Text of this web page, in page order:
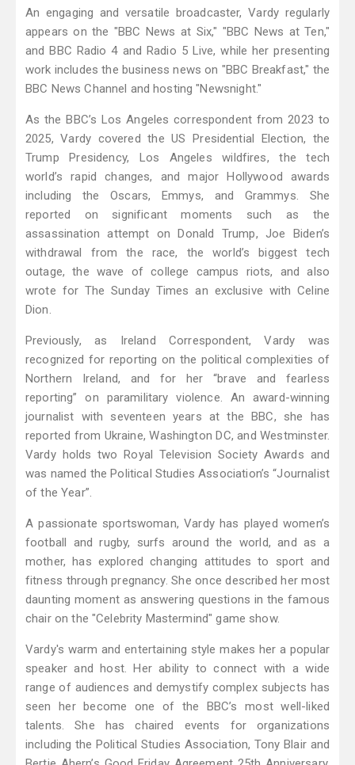
An engaging and versatile broadcaster, Vardy regularly
appears on the "BBC News at Six," "BBC News at Ten,"
and BBC Radio 4 and Radio 5 Live, while her presenting
work includes the business news on "BBC Breakfast," the
BBC News Channel and hosting "Newsnight."
As the BBC’s Los Angeles correspondent from 2023 to
2025, Vardy covered the US Presidential Election, the
Trump Presidency, Los Angeles wildfires, the tech
world’s rapid changes, and major Hollywood awards
including the Oscars, Emmys, and Grammys. She
reported on significant moments such as the
assassination attempt on Donald Trump, Joe Biden’s
withdrawal from the race, the world’s biggest tech
outage, the wave of college campus riots, and also
wrote for The Sunday Times an exclusive with Celine
Dion.
Previously, as Ireland Correspondent, Vardy was
recognized for reporting on the political complexities of
Northern Ireland, and for her “brave and fearless
reporting” on paramilitary violence. An award-winning
journalist with seventeen years at the BBC, she has
reported from Ukraine, Washington DC, and Westminster.
Vardy holds two Royal Television Society Awards and
was named the Political Studies Association’s “Journalist
of the Year”.
A passionate sportswoman, Vardy has played women’s
football and rugby, surfs around the world, and as a
mother, has explored changing attitudes to sport and
fitness through pregnancy. She once described her most
daunting moment as answering questions in the famous
chair on the "Celebrity Mastermind" game show.
Vardy's warm and entertaining style makes her a popular
speaker and host. Her ability to connect with a wide
range of audiences and demystify complex subjects has
seen her become one of the BBC’s most well-liked
talents. She has chaired events for organizations
including the Political Studies Association, Tony Blair and